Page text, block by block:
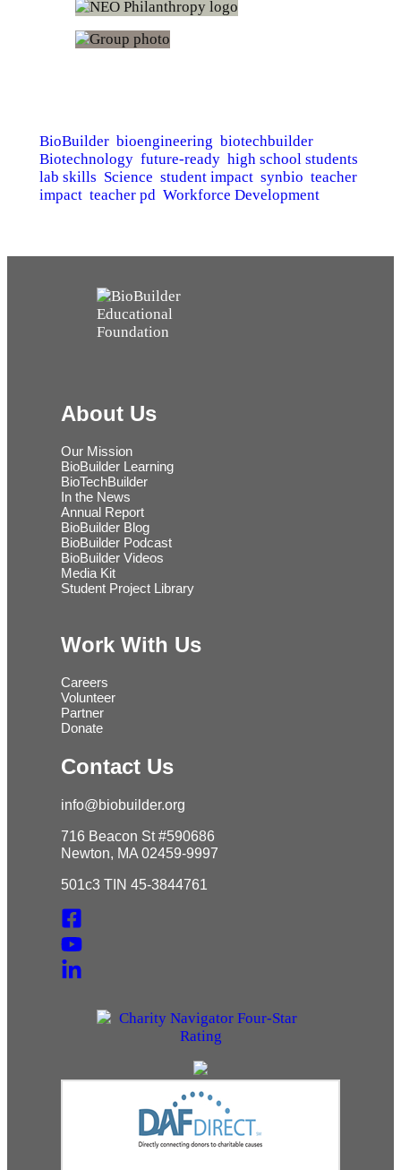
BioBuilder bioengineering biotechbuilder
Biotechnology future-ready high school students
lab skills Science student impact synbio teacher
impact teacher pd Workforce Development
About Us
Our Mission
BioBuilder Learning
BioTechBuilder
In the News
Annual Report
BioBuilder Blog
BioBuilder Podcast
BioBuilder Videos
Media Kit
Student Project Library
Work With Us
Careers
Volunteer
Partner
Donate
Contact Us
info@biobuilder.org
716 Beacon St #590686
Newton, MA 02459-9997
501c3 TIN 45-3844761